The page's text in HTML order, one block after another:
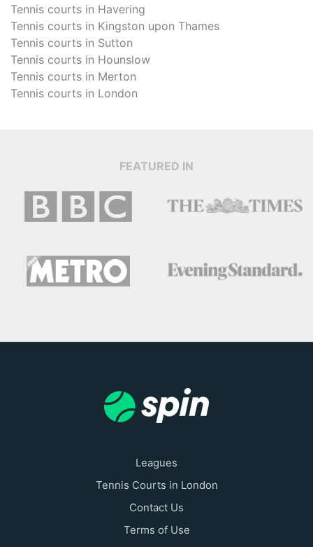
Tennis courts in Havering
Tennis courts in Kingston upon Thames
Tennis courts in Sutton
Tennis courts in Hounslow
Tennis courts in Merton
Tennis courts in London
FEATURED IN
Leagues
Tennis Courts in London
Contact Us
Terms of Use